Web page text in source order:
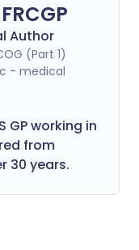
Author
(Part 1)
- medical
GP working in
from
30 years.